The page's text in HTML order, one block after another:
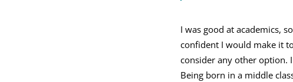
I was good at academics,
confident I would make it
consider any other option.
Being born in a middle